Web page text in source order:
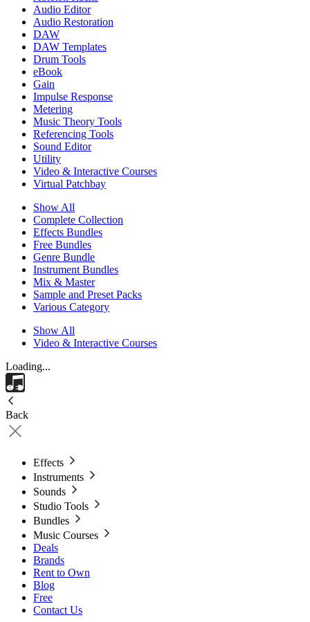
Audio Editor
Audio Restoration
DAW
DAW Templates
Drum Tools
eBook
Gain
Impulse Response
Metering
Music Theory Tools
Referencing Tools
Sound Editor
Utility
Video & Interactive Courses
Virtual Patchbay
Show All
Complete Collection
Effects Bundles
Free Bundles
Genre Bundle
Instrument Bundles
Mix & Master
Sample and Preset Packs
Various Category
Show All
Video & Interactive Courses
Loading...
Back
Effects
Instruments
Sounds
Studio Tools
Bundles
Music Courses
Deals
Brands
Rent to Own
Blog
Free
Contact Us